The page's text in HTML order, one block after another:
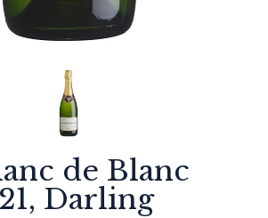
de Blanc
Darling